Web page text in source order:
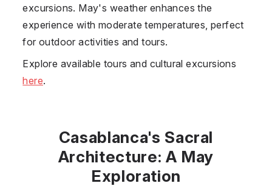
excursions. May's weather enhances the
experience with moderate temperatures, perfect
for outdoor activities and tours.
Explore available tours and cultural excursions
here.
Casablanca's Sacral
Architecture: A May
Exploration